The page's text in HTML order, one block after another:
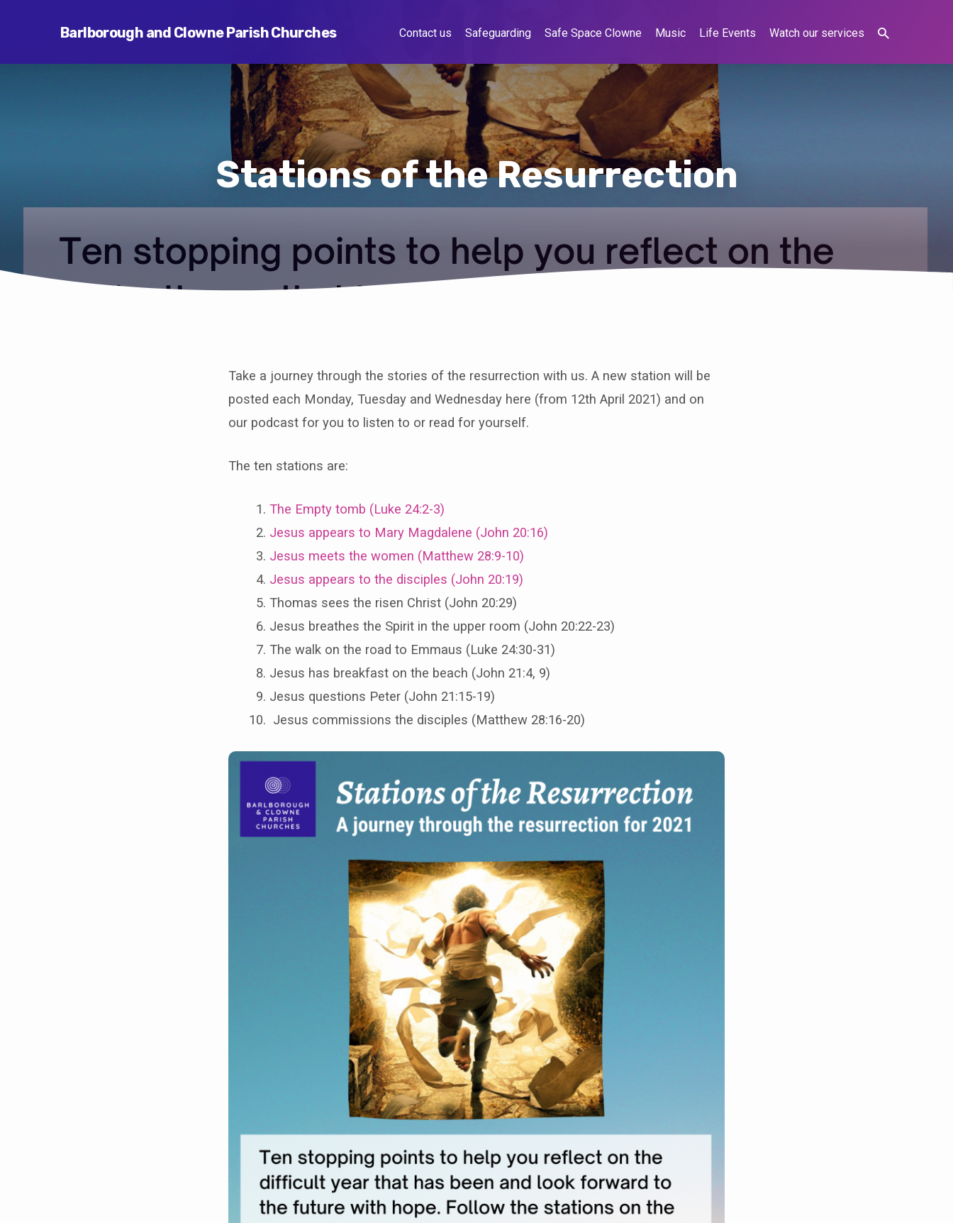
Barlborough and Clowne Parish Churches Contact us Safeguarding Safe Space Clowne Music Life Events Watch our services
Stations of the Resurrection
Stations
of
the
Take a journey through the stories of the resurrection with us. A new station will be
posted each Monday, Tuesday and Wednesday here (from 12th April 2021) and on
our podcast for you to listen to or read for yourself.
The ten stations are:
The Empty tomb (Luke 24:2-3)
Jesus appears to Mary Magdalene (John 20:16)
Jesus meets the women (Matthew 28:9-10)
Jesus appears to the disciples (John 20:19)
Thomas sees the risen Christ (John 20:29)
Jesus breathes the Spirit in the upper room (John 20:22-23)
The walk on the road to Emmaus (Luke 24:30-31)
Jesus has breakfast on the beach (John 21:4, 9)
Jesus questions Peter (John 21:15-19)
Jesus commissions the disciples (Matthew 28:16-20)